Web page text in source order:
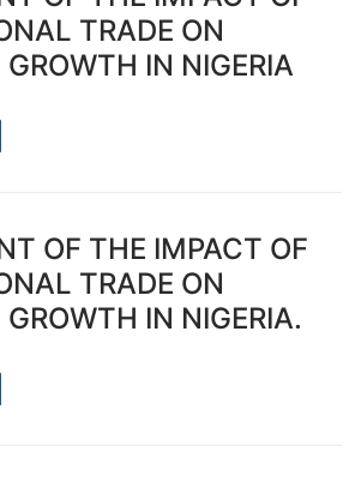
TRADE ON
IN NIGERIA
OF THE IMPACT OF
TRADE ON
IN NIGERIA.